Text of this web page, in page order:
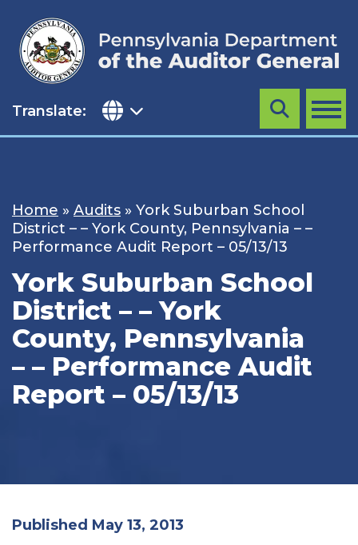
content
Translate: MENU
Search
Home » Audits » York Suburban School
District – – York County, Pennsylvania – –
Performance Audit Report – 05/13/13
York Suburban School
District – – York
County, Pennsylvania
– – Performance Audit
Report – 05/13/13
Published May 13, 2013